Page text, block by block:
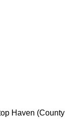
Haven (County